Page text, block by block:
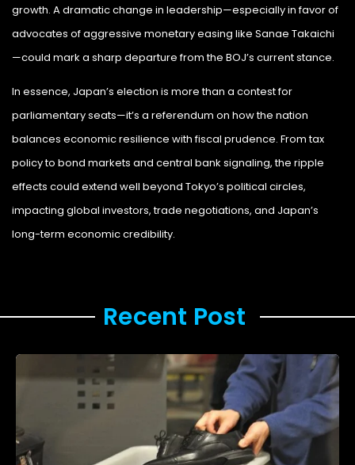
growth. A dramatic change in leadership—especially in favor of
advocates of aggressive monetary easing like Sanae Takaichi
—could mark a sharp departure from the BOJ’s current stance.
In essence, Japan’s election is more than a contest for
parliamentary seats—it’s a referendum on how the nation
balances economic resilience with fiscal prudence. From tax
policy to bond markets and central bank signaling, the ripple
effects could extend well beyond Tokyo’s political circles,
impacting global investors, trade negotiations, and Japan’s
long-term economic credibility.
Recent Post ​